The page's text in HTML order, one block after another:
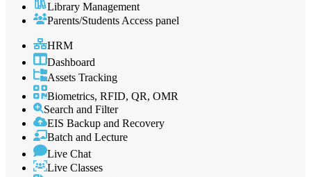
Library Management
Parents/Students Access panel
HRM
Dashboard
Assets Tracking
Biometrics, RFID, QR, OMR
Search and Filter
EIS Backup and Recovery
Batch and Lecture
Live Chat
Live Classes